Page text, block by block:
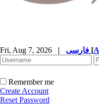
Fri, Aug 7, 2026 | [
Remember me
Create Account
Reset Password